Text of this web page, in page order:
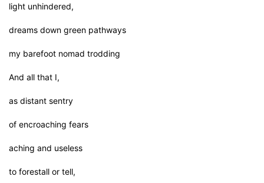
light unhindered,
dreams down green pathways
my barefoot nomad trodding
And all that I,
as distant sentry
of encroaching fears
aching and useless
to forestall or tell,